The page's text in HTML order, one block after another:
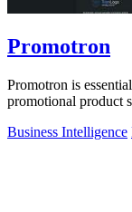
Promotron
Promotron is
promotional product
Business Intelligence